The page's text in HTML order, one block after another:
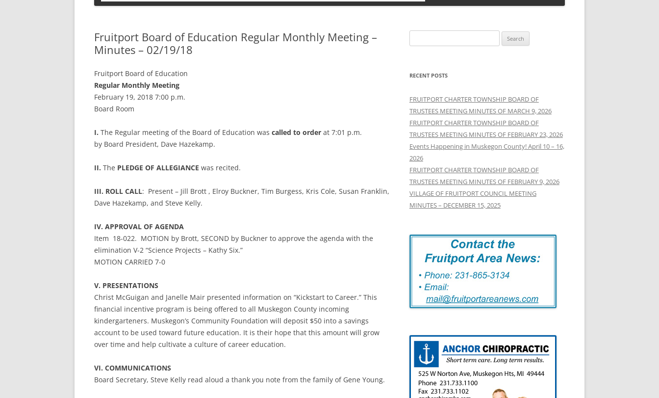
Fruitport Board of Education Regular Monthly Meeting –
Minutes – 02/19/18
Fruitport Board of Education
Regular Monthly Meeting
February 19, 2018 7:00 p.m.
Board Room
I. The Regular meeting of the Board of Education was called to order at 7:01 p.m.
by Board President, Dave Hazekamp.
II. The PLEDGE OF ALLEGIANCE was recited.
III. ROLL CALL: Present – Jill Brott , Elroy Buckner, Tim Burgess, Kris Cole, Susan Franklin,
Dave Hazekamp, and Steve Kelly.
IV. APPROVAL OF AGENDA
Item 18-022. MOTION by Brott, SECOND by Buckner to approve the agenda with the
elimination V-2 “Science Projects – Kathy Six.”
MOTION CARRIED 7-0
V. PRESENTATIONS
Christ McGuigan and Janelle Mair presented information on “Kickstart to Career.” This
financial incentive program is being offered to all Muskegon County incoming
kindergarteners. Muskegon’s Community Foundation will deposit $50 into a savings
account to be used toward future education. It is their hope that this amount will grow
over time and help cultivate a culture of career education.
VI. COMMUNICATIONS
Board Secretary, Steve Kelly read aloud a thank you note from the family of Gene Young.
for:
RECENT POSTS
FRUITPORT CHARTER TOWNSHIP BOARD OF
TRUSTEES MEETING MINUTES OF MARCH 9, 2026
FRUITPORT CHARTER TOWNSHIP BOARD OF
TRUSTEES MEETING MINUTES OF FEBRUARY 23, 2026
Events Happening in Muskegon County! April 10 – 16,
2026
FRUITPORT CHARTER TOWNSHIP BOARD OF
TRUSTEES MEETING MINUTES OF FEBRUARY 9, 2026
VILLAGE OF FRUITPORT COUNCIL MEETING
MINUTES – DECEMBER 15, 2025